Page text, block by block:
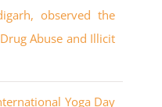
Yoga Day